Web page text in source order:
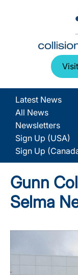
Latest News
All News
Newsletters
Sign Up (USA)
Sign Up
Gunn
Selma